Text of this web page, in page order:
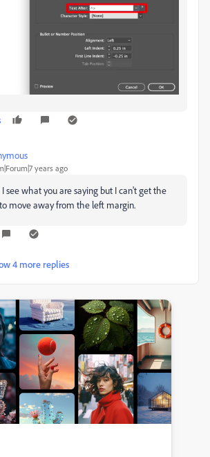
years ago
see what you are saying but I can't get the
move away from the left margin.
4 more replies